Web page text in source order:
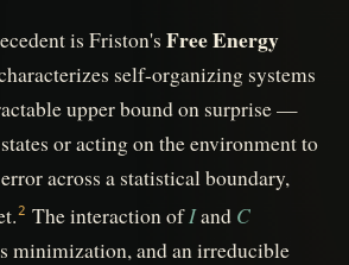
is Friston's Free Energy
self-organizing systems
upper bound on surprise —
or acting on the environment to
across a statistical boundary,
2 The interaction ofIand C
minimization, and an irreducible